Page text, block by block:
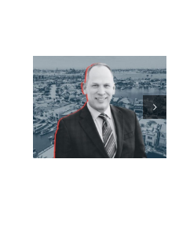
Beach
scoops up
offices in
city’s
downtown
with first-of-